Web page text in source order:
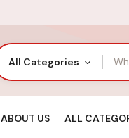
All Categories
ABOUT US ALL